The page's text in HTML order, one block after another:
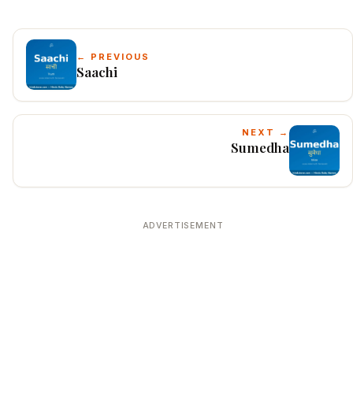
← PREVIOUS
Saachi
NEXT →
Sumedha
ADVERTISEMENT